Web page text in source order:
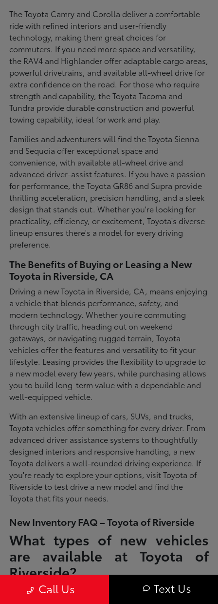
The Toyota Camry and Corolla deliver a comfortable
ride with refined interiors and user-friendly
technology, making them great choices for
commuters. If you need more space and versatility,
the RAV4 and Highlander offer adaptable cargo areas,
powerful drivetrains, and available all-wheel drive for
extra confidence on the road. For those who require
strength and capability, the Toyota Tacoma and
Tundra provide durable construction and powerful
towing capability, ideal for work and play.
Families and adventurers will find the Toyota Sienna
and Sequoia offer exceptional space and
convenience, with available all-wheel drive and
advanced driver-assist features. If you have a passion
for performance, the Toyota GR86 and Supra provide
thrilling acceleration, precision handling, and a sleek
design that stands out. Whether you're looking for
practicality, efficiency, or excitement, Toyota's diverse
lineup ensures there's a model for every driving
preference.
The Benefits of Buying or Leasing a New
Toyota in Riverside, CA
Driving a new Toyota in Riverside, CA, means enjoying
a vehicle that blends performance, safety, and
modern technology. Whether you're commuting
through city traffic, heading out on weekend
getaways, or navigating rugged terrain, Toyota
vehicles offer the features and versatility to fit your
lifestyle. Leasing provides the flexibility to upgrade to
a new model every few years, while purchasing allows
you to build long-term value with a dependable and
well-equipped vehicle.
With an extensive lineup of cars, SUVs, and trucks,
Toyota vehicles offer something for every driver. From
advanced driver assistance systems to thoughtfully
designed interiors and responsive handling, a new
Toyota delivers a well-rounded driving experience. If
you're ready to explore your options, visit Toyota of
Riverside to test drive a new model and find the
Toyota that fits your needs.
New Inventory FAQ – Toyota of Riverside
What types of new vehicles
are available at Toyota of
Riverside?
Toyota of Riverside offers a full lineup of new Toyota vehicles, including
sedans, SUVs, trucks, and hybrid models designed to fit a wide range of
Call Us Text Us